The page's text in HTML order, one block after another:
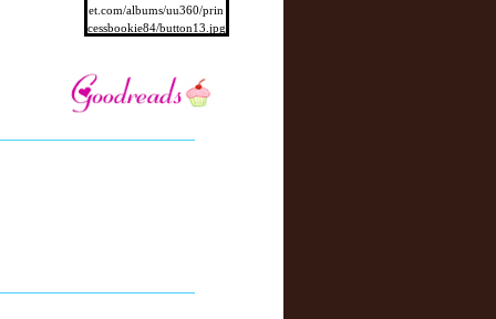
et.com/albums/uu360/prin
cessbookie84/button13.jpg